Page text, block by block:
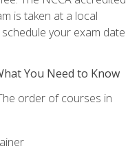
is taken at a local
your exam date
You Need to Know
order of courses in